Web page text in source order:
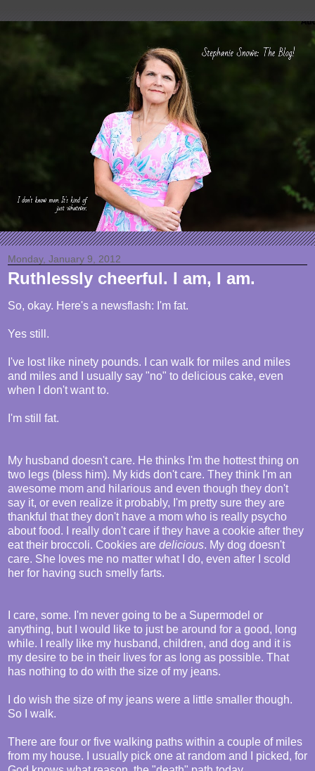
Monday, January 9, 2012
Ruthlessly cheerful. I am, I am.
So, okay. Here's a newsflash: I'm fat.
Yes still.
I've lost like ninety pounds. I can walk for miles and miles
and miles and I usually say "no" to delicious cake, even
when I don't want to.
I'm still fat.
My husband doesn't care. He thinks I'm the hottest thing on
two legs (bless him). My kids don't care. They think I'm an
awesome mom and hilarious and even though they don't
say it, or even realize it probably, I'm pretty sure they are
thankful that they don't have a mom who is really psycho
about food. I really don't care if they have a cookie after they
eat their broccoli. Cookies are delicious. My dog doesn't
care. She loves me no matter what I do, even after I scold
her for having such smelly farts.
I care, some. I'm never going to be a Supermodel or
anything, but I would like to just be around for a good, long
while. I really like my husband, children, and dog and it is
my desire to be in their lives for as long as possible. That
has nothing to do with the size of my jeans.
I do wish the size of my jeans were a little smaller though.
So I walk.
There are four or five walking paths within a couple of miles
from my house. I usually pick one at random and I picked, for